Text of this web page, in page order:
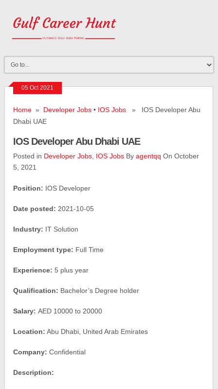
05 Oct 2021
Home » Developer Jobs • IOS Jobs » IOS Developer Abu
Dhabi UAE
IOS Developer Abu Dhabi UAE
Posted in Developer Jobs IOS Jobs Byagentqq On October
5, 2021
Position: IOS Developer
Date posted: 2021-10-05
Industry: IT Solution
Employment type: Full Time
Experience:5 plus year
Qualification: Bachelor’s Degree holder
Salary:AED 10000 to 20000
Location: Abu Dhabi, United Arab Emirates
Company: Confidential
Description: